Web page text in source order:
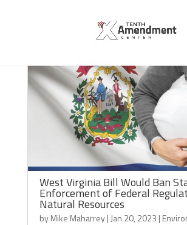
West Virginia Bill Would Ban
Enforcement of Federal
Natural Resources
byMike Maharrey| Jan 20, 2023 |